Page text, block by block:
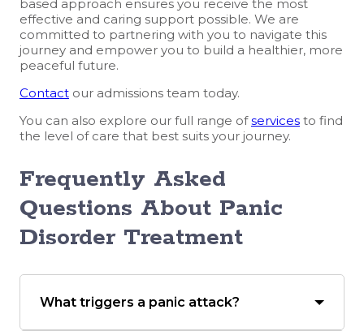
based approach ensures you receive the most
effective and caring support possible. We are
committed to partnering with you to navigate this
journey and empower you to build a healthier, more
peaceful future.
Contact our admissions team today.
You can also explore our full range ofservices to find
the level of care that best suits your journey.
Frequently Asked
Questions About Panic
Disorder Treatment
What triggers a panic attack?